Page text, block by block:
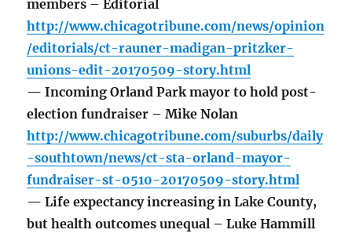
members – Editorial
http://www.chicagotribune.com/news/opinion
/editorials/ct-rauner-madigan-pritzker-
unions-edit-20170509-story.html
— Incoming Orland Park mayor to hold post-
election fundraiser – Mike Nolan
http://www.chicagotribune.com/suburbs/daily
-southtown/news/ct-sta-orland-mayor-
fundraiser-st-0510-20170509-story.html
— Life expectancy increasing in Lake County,
but health outcomes unequal – Luke Hammill